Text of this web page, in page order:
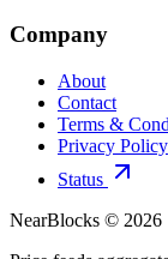
Company
About
Contact
Terms &
Privacy Policy
Status
NearBlocks © 2026